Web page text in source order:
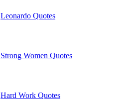
Leonardo Quotes
Strong Women Quotes
Hard Work Quotes